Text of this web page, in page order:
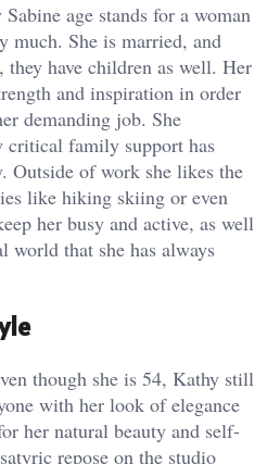
age stands for a woman
much. She is married, and
have children as well. Her
and inspiration in order
demanding job. She
critical family support has
Outside of work she likes the
like hiking skiing or even
her busy and active, as well
world that she has always
though she is 54, Kathy still
with her look of elegance
her natural beauty and self-
repose on the studio